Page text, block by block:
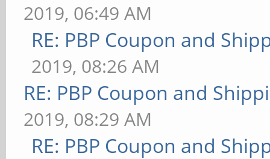
2019, 06:49 AM
RE: PBP Coupon and
2019, 08:26 AM
RE: PBP Coupon and
2019, 08:29 AM
RE: PBP Coupon and